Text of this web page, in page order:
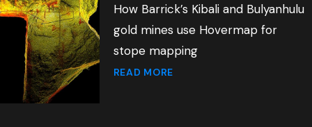
How Barrick’s Kibali and Bulyanhulu
gold mines use Hovermap for
stope mapping
READ MORE